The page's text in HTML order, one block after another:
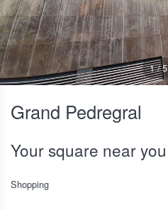
1 / 5
Grand Pedregral
Your square near you
Shopping